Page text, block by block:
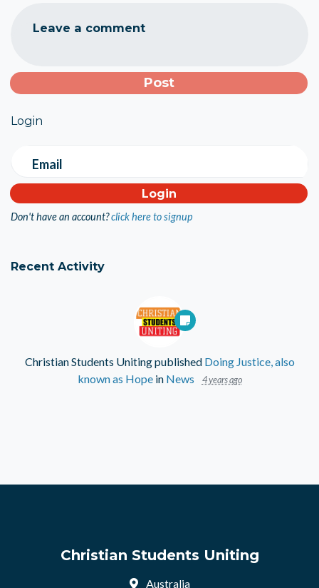
Leave a comment
Login
Email
Don't have an account?click here to signup
Recent Activity
Christian Students Unitingpublished Doing Justice, also
known as Hopein News 4 years ago
Christian Students Uniting
Australia